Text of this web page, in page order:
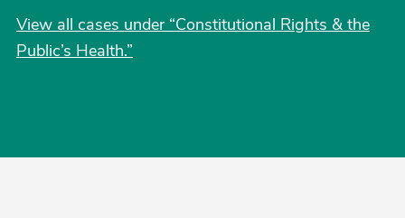
View all cases under “Constitutional Rights & the
Public’s Health.”